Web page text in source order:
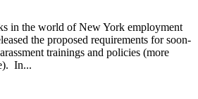
in the world of New York employment
the proposed requirements for soon-
trainings and policies (more
In...